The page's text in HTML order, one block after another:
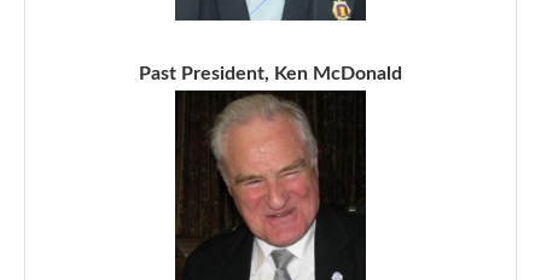
Past President, Ken McDonald